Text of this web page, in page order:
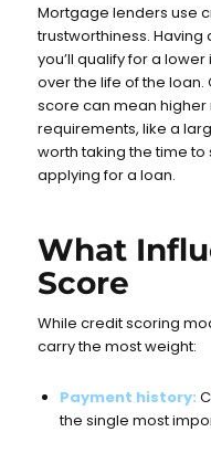
Mortgage lenders use
trustworthiness.
you’ll qualify for a
over the life of the
score can mean
requirements, like a
worth taking the time
applying for a loan.
What
Score
While credit scoring
carry the most weight:
Payment history:
the single most